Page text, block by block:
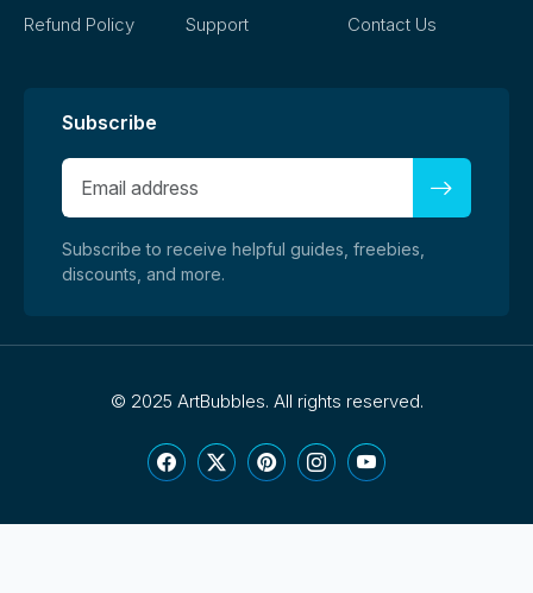
Refund Policy
Support
Contact Us
Subscribe
Subscribe to receive helpful guides, freebies,
discounts, and more.
© 2025 ArtBubbles. All rights reserved.